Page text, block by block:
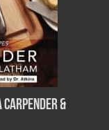
Carpender &